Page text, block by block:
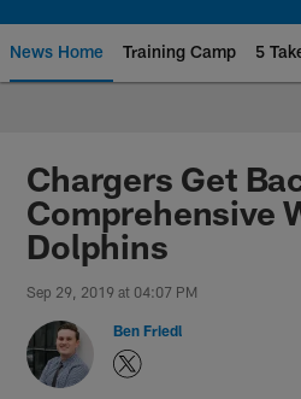
News Home Training Camp 5
Chargers Official
Chargers Get
Comprehensive
Dolphins
Sep 29, 2019 at 04:07 PM
Ben Friedl